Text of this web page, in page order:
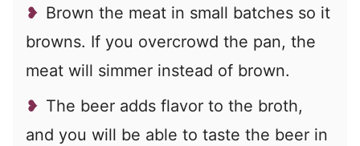
Brown the meat in small batches so it
browns. If you overcrowd the pan, the
meat will simmer instead of brown.
The beer adds flavor to the broth,
and you will be able to taste the beer in